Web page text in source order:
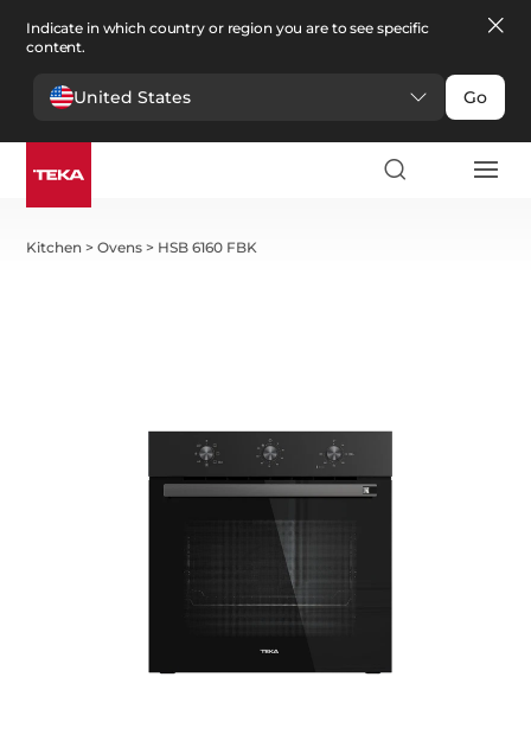
Indicate in which country or region you are to see specific
content.
United States Go
Kitchen >Ovens > HSB 6160 FBK